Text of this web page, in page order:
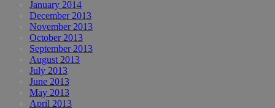
January 2014
December 2013
November 2013
October 2013
September 2013
August 2013
July 2013
June 2013
May 2013
April 2013